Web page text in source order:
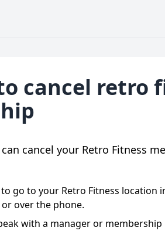
cancel retro
cancel your Retro Fitness
to go to your Retro Fitness location
over the phone.
with a manager or